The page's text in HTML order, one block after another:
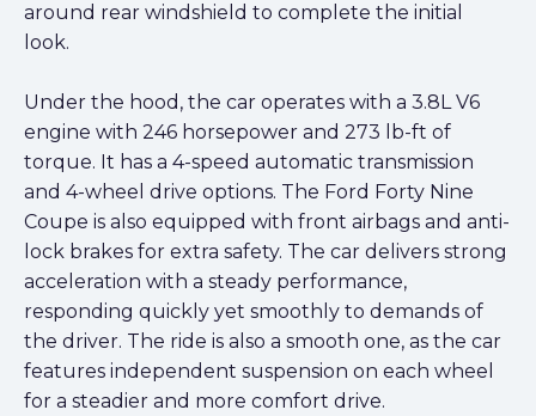
around rear windshield to complete the initial
look.
Under the hood, the car operates with a 3.8L V6
engine with 246 horsepower and 273 lb-ft of
torque. It has a 4-speed automatic transmission
and 4-wheel drive options. The Ford Forty Nine
Coupe is also equipped with front airbags and anti-
lock brakes for extra safety. The car delivers strong
acceleration with a steady performance,
responding quickly yet smoothly to demands of
the driver. The ride is also a smooth one, as the car
features independent suspension on each wheel
for a steadier and more comfort drive.